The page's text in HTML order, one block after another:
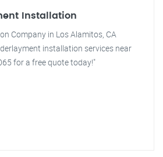
Installation
Company in Los Alamitos, CA
installation services near
for a free quote today!"